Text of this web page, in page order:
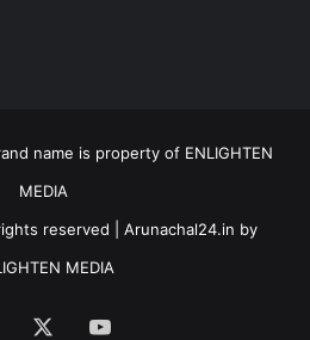
name is property of ENLIGHTEN
MEDIA
reserved | Arunachal24.in by
MEDIA
YouTube